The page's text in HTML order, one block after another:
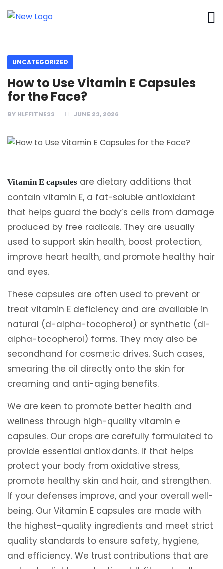
UNCATEGORIZED
How to Use Vitamin E Capsules
for the Face?
BY HLFFITNESS JUNE 23, 2026
Vitamin E capsules are dietary additions that
contain vitamin E, a fat-soluble antioxidant
that helps guard the body’s cells from damage
produced by free radicals. They are usually
used to support skin health, boost protection,
improve heart health, and promote healthy hair
and eyes.
These capsules are often used to prevent or
treat vitamin E deficiency and are available in
natural (d-alpha-tocopherol) or synthetic (dl-
alpha-tocopherol) forms. They may also be
secondhand for cosmetic drives. Such cases,
smearing the oil directly onto the skin for
creaming and anti-aging benefits.
We are keen to promote better health and
wellness through high-quality vitamin e
capsules. Our crops are carefully formulated to
provide essential antioxidants. If that helps
protect your body from oxidative stress,
promote healthy skin and hair, and strengthen.
If your defenses improve, and your overall well-
being. Our Vitamin E capsules are made with
the highest-quality ingredients and meet strict
quality standards to ensure safety, hygiene,
and efficiency. We trust contributions that are